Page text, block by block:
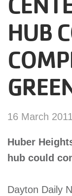
menu
Jobs
YMCA360
My
Main
PROGRAMS
&
CLASSES
HUB
16 March 2011
Huber
hub could
Dayton Daily